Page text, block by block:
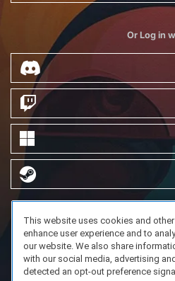
Or Log in
Copyright 2023 Dell
This website uses cookies and
enhance user experience and to
our website. We also share
with our social media, advertising
detected an opt-out preference